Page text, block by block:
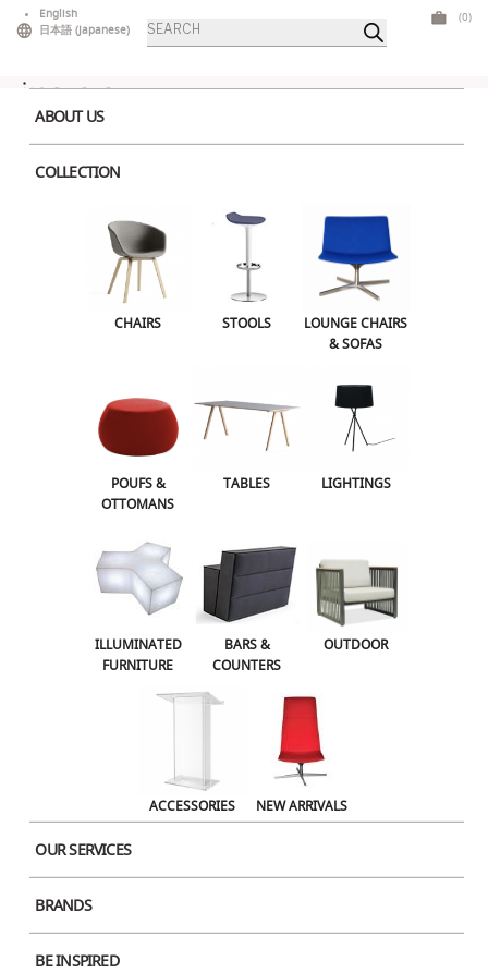
English
日本語 (Japanese)
Products
search
(0)
ABOUT US
COLLECTION
CHAIRS STOOLS
LOUNGE CHAIRS
& SOFAS
POUFS &
OTTOMANS
TABLES LIGHTINGS
ILLUMINATED
FURNITURE
BARS &
COUNTERS
OUTDOOR
ACCESSORIES NEW ARRIVALS
OUR SERVICES
BRANDS
BE INSPIRED
LOUNGE CHAIRS & SOFAS
ILLUMINATED FURNITURE
BARS & COUNTERS
NEW ARRIVALS